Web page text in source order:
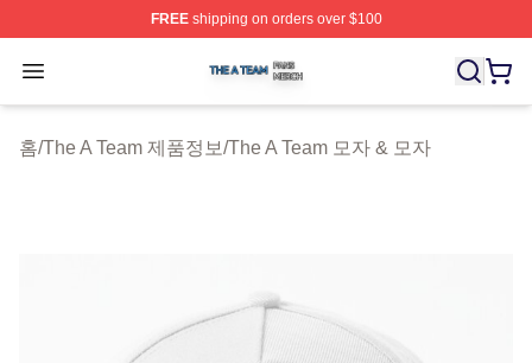
FREEshipping on orders over $100
Open menu
The A Team Shop ⚡️ Officially Licensed The A Team
홈/The A Team 제품정보/The A Team 모자 & 모자